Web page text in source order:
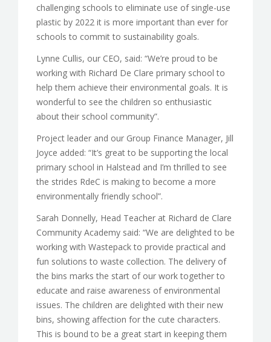
challenging schools to eliminate use of single-use
plastic by 2022 it is more important than ever for
schools to commit to sustainability goals.
Lynne Cullis, our CEO, said: “We’re proud to be
working with Richard De Clare primary school to
help them achieve their environmental goals. It is
wonderful to see the children so enthusiastic
about their school community”.
Project leader and our Group Finance Manager, Jill
Joyce added: “It’s great to be supporting the local
primary school in Halstead and I’m thrilled to see
the strides RdeC is making to become a more
environmentally friendly school”.
Sarah Donnelly, Head Teacher at Richard de Clare
Community Academy said: “We are delighted to be
working with Wastepack to provide practical and
fun solutions to waste collection. The delivery of
the bins marks the start of our work together to
educate and raise awareness of environmental
issues. The children are delighted with their new
bins, showing affection for the cute characters.
This is bound to be a great start in keeping them